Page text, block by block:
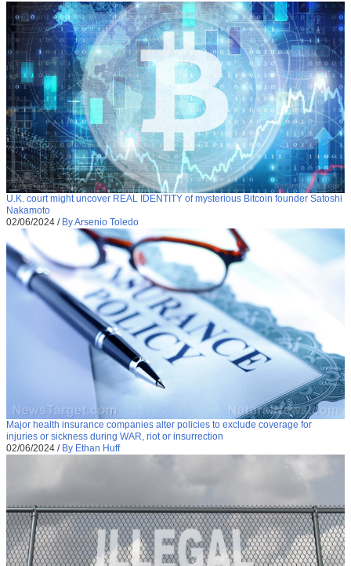
U.K. court might uncover REAL IDENTITY of mysterious Bitcoin founder Satoshi
Nakamoto
02/06/2024 / By Arsenio Toledo
Major health insurance companies alter policies to exclude coverage for
injuries or sickness during WAR, riot or insurrection
02/06/2024 / By Ethan Huff